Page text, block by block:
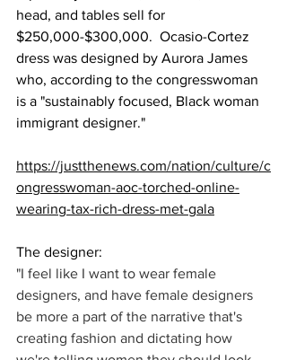
head, and tables sell for
$250,000-$300,000.  Ocasio-Cortez
dress was designed by Aurora James
who, according to the congresswoman
is a "sustainably focused, Black woman
immigrant designer."
https://justthenews.com/nation/culture/c
ongresswoman-aoc-torched-online-
wearing-tax-rich-dress-met-gala
The designer:
"I feel like I want to wear female
designers, and have female designers
be more a part of the narrative that's
creating fashion and dictating how